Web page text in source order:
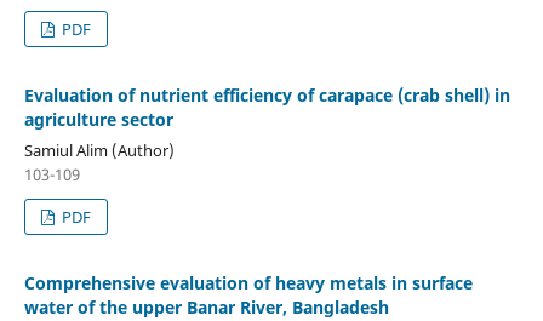
PDF
Evaluation of nutrient efficiency of carapace (crab shell) in
agriculture sector
Samiul Alim (Author)
103-109
PDF
Comprehensive evaluation of heavy metals in surface
water of the upper Banar River, Bangladesh